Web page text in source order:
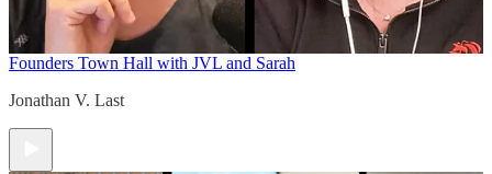
Founders Town Hall with JVL and Sarah
Jonathan V. Last